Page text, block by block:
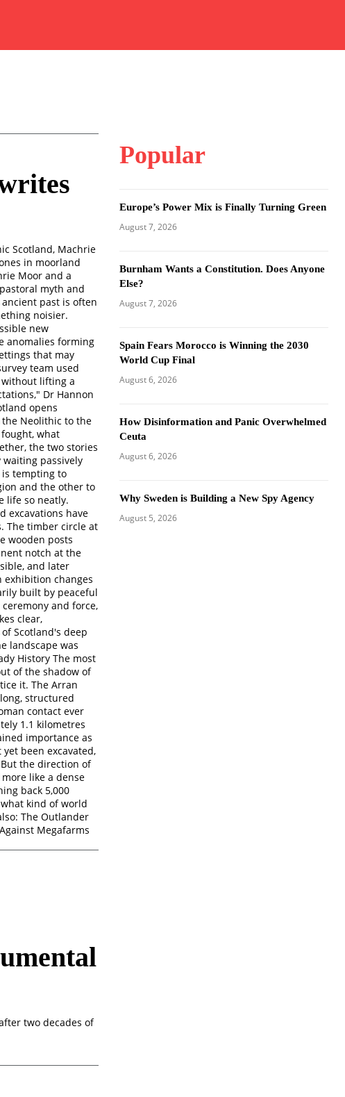
Scotland, Machrie
in moorland
Moor and a
myth and
past is often
noisier.
new
anomalies forming
that may
team used
lifting a
Dr Hannon
opens
the Neolithic to the
what
the two stories
passively
is tempting to
and the other to
life so neatly.
excavations have
The timber circle at
wooden posts
notch at the
and later
changes
built by peaceful
and force,
clear,
Scotland's deep
landscape was
History The most
of the shadow of
it. The Arran
structured
contact ever
1.1 kilometres
importance as
been excavated,
the direction of
like a dense
back 5,000
kind of world
The Outlander
Megafarms
two decades of
Popular
Europe’s Power Mix is Finally Turning Green
August 7, 2026
Burnham Wants a Constitution. Does Anyone
Else?
August 7, 2026
Spain Fears Morocco is Winning the 2030
World Cup Final
August 6, 2026
How Disinformation and Panic Overwhelmed
Ceuta
August 6, 2026
Why Sweden is Building a New Spy Agency
August 5, 2026